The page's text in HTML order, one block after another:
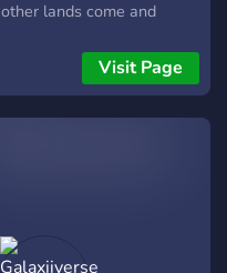
other lands come and
another. Here you will be
able to join campaigns and
also run them, why being
out own running campaign,
called The Soul Cries. This
Visit Page